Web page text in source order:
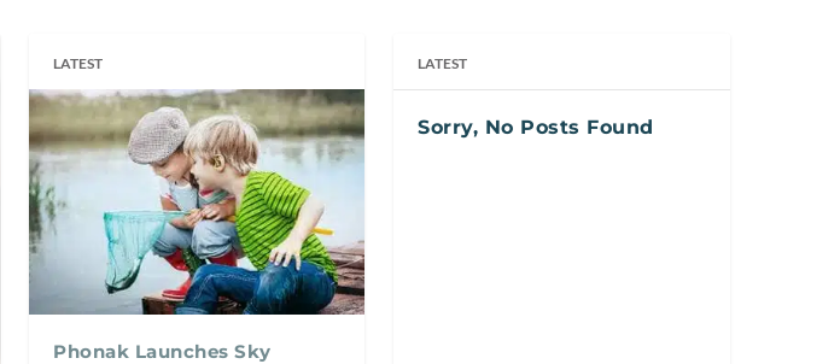
LATEST
Phonak Launches Sky
LATEST
Sorry, No Posts Found